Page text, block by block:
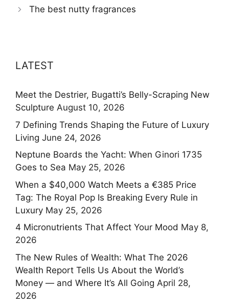
The best nutty fragrances
LATEST
Meet the Destrier, Bugatti’s Belly-Scraping New
Sculpture August 10, 2026
7 Defining Trends Shaping the Future of Luxury
Living June 24, 2026
Neptune Boards the Yacht: When Ginori 1735
Goes to Sea May 25, 2026
When a $40,000 Watch Meets a €385 Price
Tag: The Royal Pop Is Breaking Every Rule in
Luxury May 25, 2026
4 Micronutrients That Affect Your Mood May 8,
2026
The New Rules of Wealth: What The 2026
Wealth Report Tells Us About the World’s
Money — and Where It’s All Going April 28,
2026